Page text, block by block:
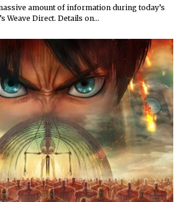
amount of information during today’s
Weave Direct. Details on…